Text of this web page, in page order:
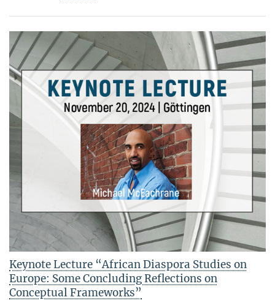
Keynote Lecture “African Diaspora Studies on
Europe: Some Concluding Reflections on
Conceptual Frameworks”